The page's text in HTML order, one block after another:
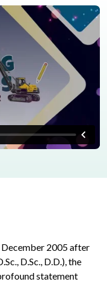
2005 after
D.Sc., D.D.), the
statement